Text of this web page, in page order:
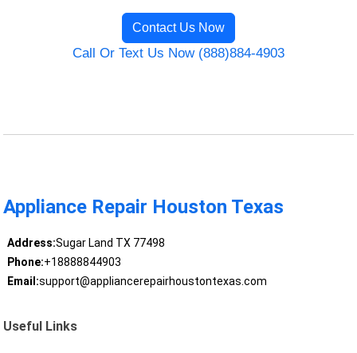
Contact Us Now
Call Or Text Us Now (888)884-4903
Appliance Repair Houston Texas
Address:Sugar Land TX 77498
Phone:+18888844903
Email:support@appliancerepairhoustontexas.com
Useful Links